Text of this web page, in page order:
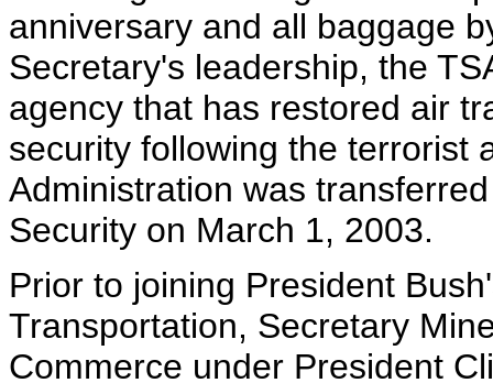
anniversary and all baggage
Secretary's leadership, the
agency that has restored air
security following the terrorist
Administration was
Security on March 1, 2003.
Prior to joining President
Transportation, Secretary
Commerce under President